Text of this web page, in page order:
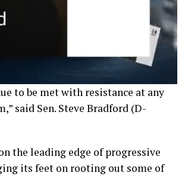
to be met with resistance at any
said Sen. Steve Bradford (D-
the leading edge of progressive
its feet on rooting out some of